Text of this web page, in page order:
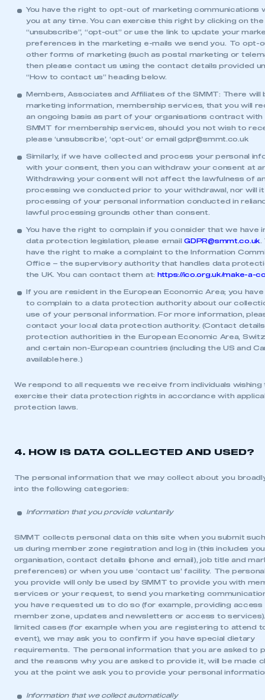
You have the right to opt-out of marketing communications
you at any time. You can exercise this right by clicking on the
“unsubscribe”, “opt-out” or use the link to update your
preferences in the marketing e-mails we send you. To opt-
other forms of marketing (such as postal marketing or
then please contact us using the contact details provided
“How to contact us” heading below.
Members, Associates and Affiliates of the SMMT: There will
marketing information, membership services, that you will
an ongoing basis as part of your organisations contract with
SMMT for membership services, should you not wish to
please ‘unsubscribe’, ‘opt-out’ or email gdpr@smmt.co.uk
Similarly, if we have collected and process your personal
with your consent, then you can withdraw your consent at
Withdrawing your consent will not affect the lawfulness of
processing we conducted prior to your withdrawal, nor will
processing of your personal information conducted in
lawful processing grounds other than consent.
You have the right to complain if you consider that we have
data protection legislation, please emailGDPR@smmt.co.uk
have the right to make a complaint to the Information
Office – the supervisory authority that handles data
the UK. You can contact them at:
https://ico.org.uk/make-a-
If you are resident in the European Economic Area; you
to complain to a data protection authority about our
use of your personal information. For more information,
contact your local data protection authority. (Contact
protection authorities in the European Economic Area,
and certain non-European countries (including the US and
available here .)
We respond to all requests we receive from individuals wishing
exercise their data protection rights in accordance with
protection laws.
4. HOW IS DATA COLLECTED AND USED?
The personal information that we may collect about you
into the following categories:
Information that you provide voluntarily
SMMT collects personal data on this site when you submit
us during member zone registration and log in (this includes
organisation, contact details (phone and email), job title and
preferences) or when you use ‘contact us’ facility. The
you provide will only be used by SMMT to provide you with
services or your request, to send you marketing
you have requested us to do so (for example, providing access
member zone, updates and newsletters or access to
limited cases (for example when you are registering to attend
event), we may ask you to confirm if you have special dietary
requirements. The personal information that you are asked to
and the reasons why you are asked to provide it, will be made
you at the point we ask you to provide your personal
Information that we collect automatically